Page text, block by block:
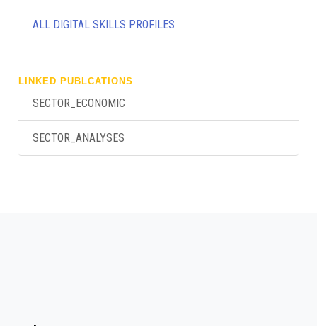
ALL DIGITAL SKILLS PROFILES
LINKED PUBLCATIONS
SECTOR_ECONOMIC
SECTOR_ANALYSES